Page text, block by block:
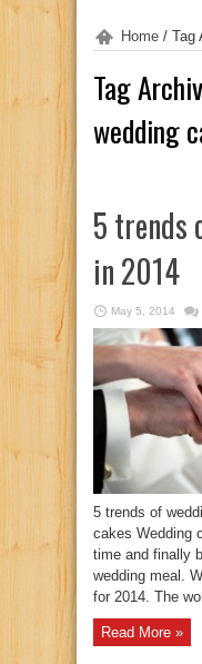
Home / Tag
Tag
wedding
5 trends
in 2014
May 5, 2014
5 trends of
cakes Wedding
time and finally
wedding meal.
for 2014. The
Read More »